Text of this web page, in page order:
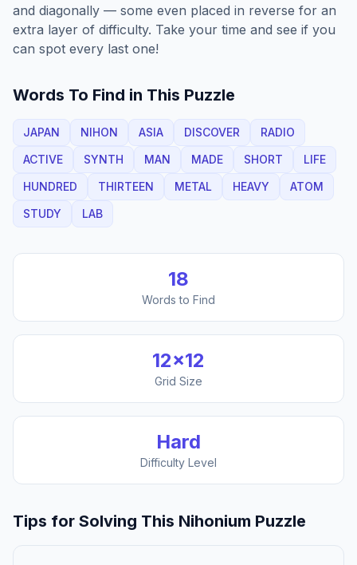
and diagonally — some even placed in reverse for an
extra layer of difficulty. Take your time and see if you
can spot every last one!
Words To Find in This Puzzle
JAPAN NIHON ASIA DISCOVER
RADIO
ACTIVE
SYNTH MAN MADE SHORT
LIFE
HUNDRED
THIRTEEN METAL HEAVY
ATOM
STUDY
LAB
18
Words to Find
12×12
Grid Size
Hard
Difficulty Level
Tips for Solving This Nihonium Puzzle